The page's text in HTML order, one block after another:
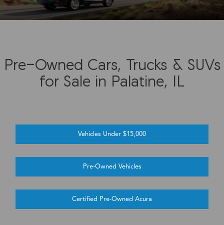
Pre-Owned Cars, Trucks & SUVs
for Sale in Palatine, IL
Vehicles Under $15,000
Pre-Owned Vehicles
Certified Pre-Owned Acura